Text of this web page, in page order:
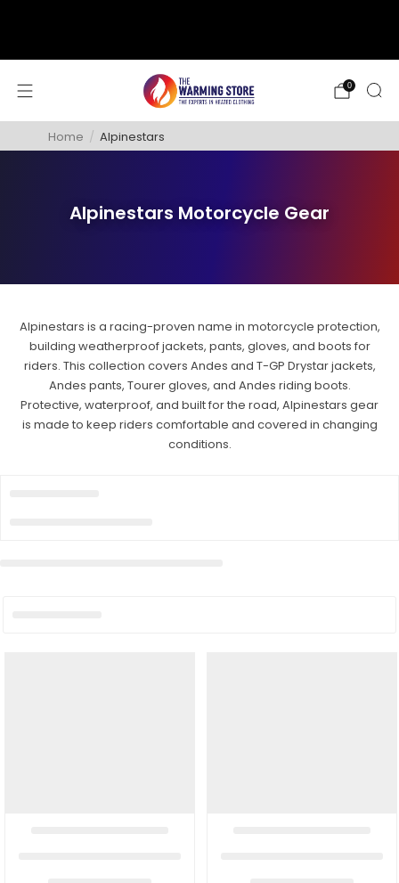
0
Home / Alpinestars
Alpinestars Motorcycle Gear
Alpinestars is a racing-proven name in motorcycle protection,
building weatherproof jackets, pants, gloves, and boots for
riders. This collection covers Andes and T-GP Drystar jackets,
Andes pants, Tourer gloves, and Andes riding boots.
Protective, waterproof, and built for the road, Alpinestars gear
is made to keep riders comfortable and covered in changing
conditions.